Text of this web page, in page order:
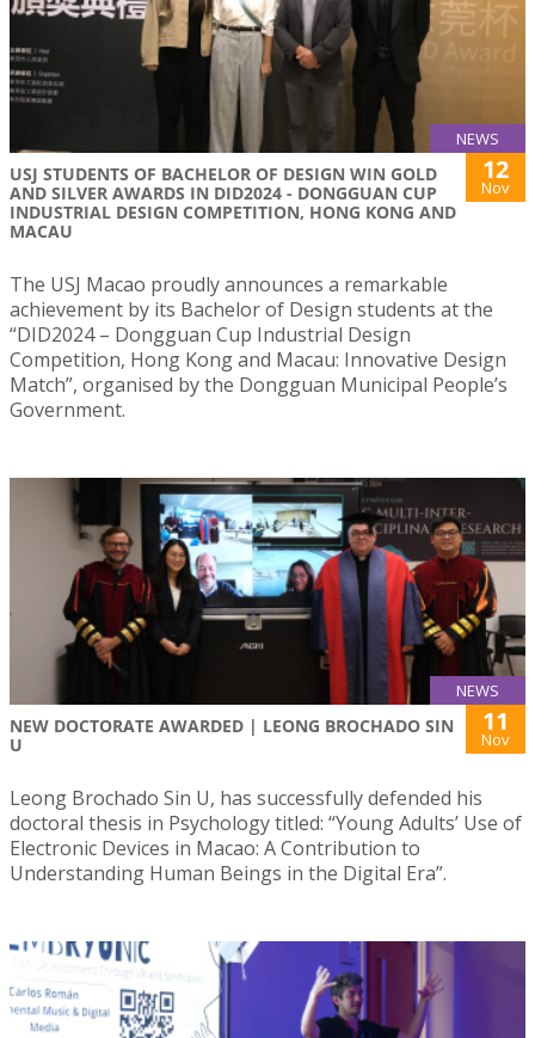
NEWS
USJ STUDENTS OF BACHELOR OF DESIGN WIN GOLD
AND SILVER AWARDS IN DID2024 - DONGGUAN CUP
INDUSTRIAL DESIGN COMPETITION, HONG KONG AND
MACAU
12
Nov
The USJ Macao proudly announces a remarkable
achievement by its Bachelor of Design students at the
“DID2024 – Dongguan Cup Industrial Design
Competition, Hong Kong and Macau: Innovative Design
Match”, organised by the Dongguan Municipal People’s
Government.
NEWS
NEW DOCTORATE AWARDED | LEONG BROCHADO SIN
U
11
Nov
Leong Brochado Sin U, has successfully defended his
doctoral thesis in Psychology titled: “Young Adults’ Use of
Electronic Devices in Macao: A Contribution to
Understanding Human Beings in the Digital Era”.